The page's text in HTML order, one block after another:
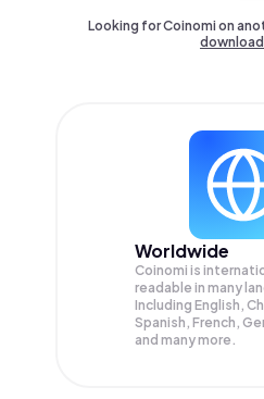
Looking for Coinomi on
Worldwide
Coinomi is
readable in many
Including English,
Spanish, French,
and many more.